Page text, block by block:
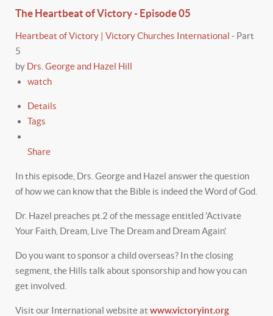
The Heartbeat of Victory - Episode 05
Heartbeat of Victory | Victory Churches International - Part
5
by Drs. George and Hazel Hill
watch
Details
Tags
Share
In this episode, Drs. George and Hazel answer the question
of how we can know that the Bible is indeed the Word of God.
Dr. Hazel preaches pt.2 of the message entitled 'Activate
Your Faith, Dream, Live The Dream and Dream Again'.
Do you want to sponsor a child overseas? In the closing
segment, the Hills talk about sponsorship and how you can
get involved.
Visit our International website at www.victoryint.org